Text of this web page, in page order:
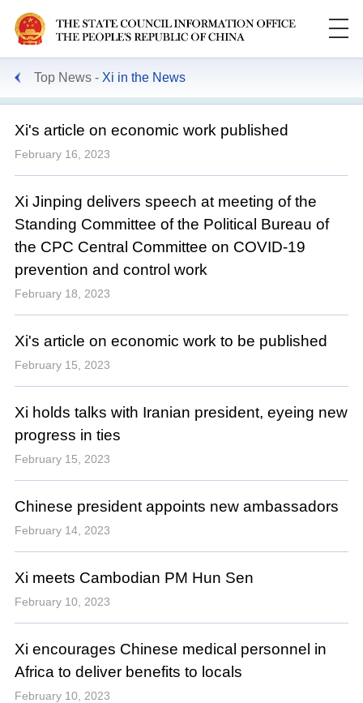
Top News Xi in the News
Xi's article on economic work published
February 16, 2023
Xi Jinping delivers speech at meeting of the
Standing Committee of the Political Bureau of
the CPC Central Committee on COVID-19
prevention and control work
February 18, 2023
Xi's article on economic work to be published
February 15, 2023
Xi holds talks with Iranian president, eyeing new
progress in ties
February 15, 2023
Chinese president appoints new ambassadors
February 14, 2023
Xi meets Cambodian PM Hun Sen
February 10, 2023
Xi encourages Chinese medical personnel in
Africa to deliver benefits to locals
February 10, 2023